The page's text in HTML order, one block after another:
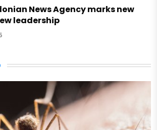
News Agency marks new
leadership